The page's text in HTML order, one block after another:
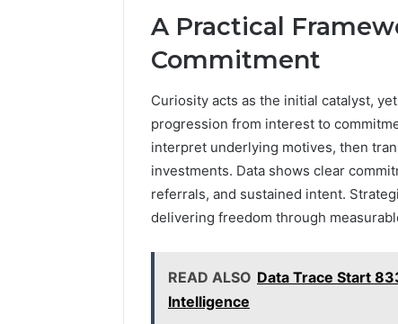
A Practical
Commitment
Curiosity acts as the initial catalyst,
progression from interest to
interpret underlying motives, then
investments. Data shows clear
referrals, and sustained intent.
delivering freedom through
READ ALSO Data Trace Start
Intelligence